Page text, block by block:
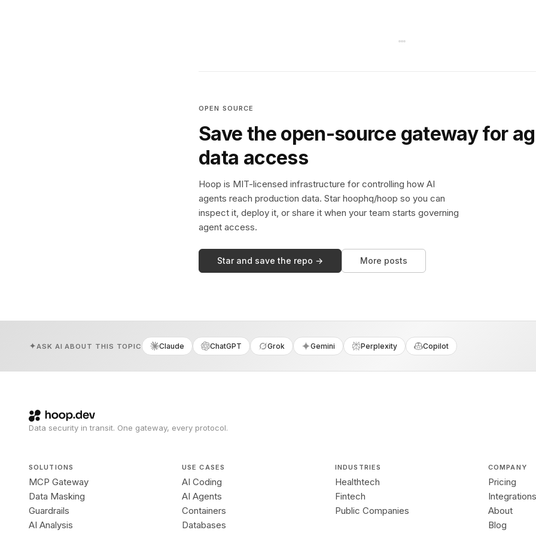
OPEN SOURCE
Save the open-source gateway for
data access
Hoop is MIT-licensed infrastructure for controlling how AI
agents reach production data. Star hoophq/hoop so you can
inspect it, deploy it, or share it when your team starts governing
agent access.
Star and save the repo → More posts
ASK AI ABOUT THIS TOPIC Claude ChatGPT Grok Gemini Perplexity Copilot
Data security in transit. One gateway, every protocol.
SOLUTIONS
MCP Gateway
Data Masking
Guardrails
AI Analysis
USE CASES
AI Coding
AI Agents
Containers
Databases
INDUSTRIES
Healthtech
Fintech
Public Companies
COMPANY
Pricing
Integrations
About
Blog